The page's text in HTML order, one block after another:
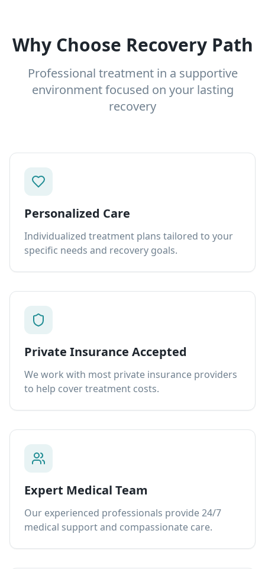
Why Choose Recovery Path
Professional treatment in a supportive
environment focused on your lasting
recovery
Personalized Care
Individualized treatment plans tailored to your
specific needs and recovery goals.
Private Insurance Accepted
We work with most private insurance providers
to help cover treatment costs.
Expert Medical Team
Our experienced professionals provide 24/7
medical support and compassionate care.